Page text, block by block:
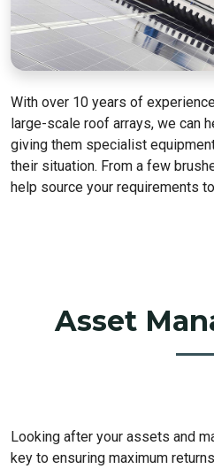
With over 10 years of
large-scale roof arrays, we can
giving them specialist
their situation. From a few
help source your requirements
Asset
Looking after your assets and
key to ensuring maximum